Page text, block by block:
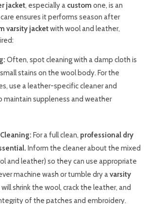
jacket, especially a custom one, is an
ensures it performs season after
varsity jacketwith wool and leather,
Often, spot cleaning with a damp cloth is
stains on the wool body. For the
use a leather-specific cleaner and
maintain suppleness and weather
For a full clean, professional dry
Inform the cleaner about the mixed
and leather) so they can use appropriate
machine wash or tumble dry avarsity
will shrink the wool, crack the leather, and
of the patches and embroidery.